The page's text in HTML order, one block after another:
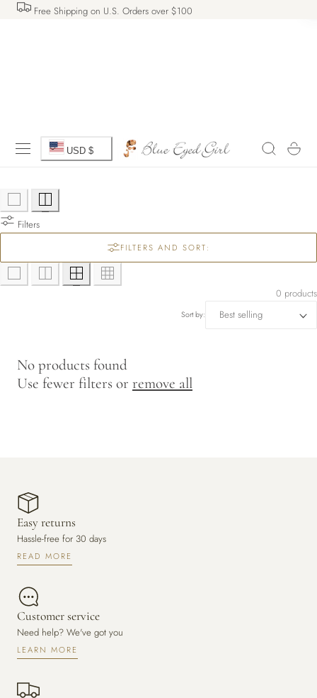
CONTENT
Free Shipping on U.S. Orders over $100
C
u
n
t
r
r
n
USD $ Cart
Filters
FILTERS AND SORT:
0 products
Sort by:
No products found
Use fewer filters or remove all
Easy returns
Hassle-free for 30 days
READ MORE
Customer service
Need help? We've got you
LEARN MORE